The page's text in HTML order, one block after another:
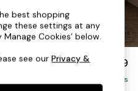
£1,199
Delivered in 8 Weeks
best shopping
these settings at any
Cookies’ below.
see ourPrivacy &